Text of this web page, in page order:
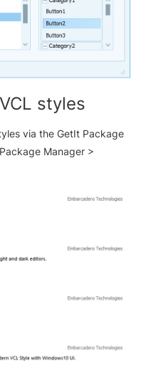
styles
via the GetIt Package
Manager >